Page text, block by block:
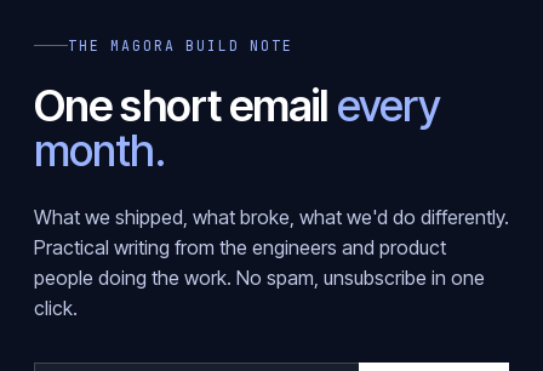
THE MAGORA BUILD NOTE
One short email every
month.
What we shipped, what broke, what we'd do differently.
Practical writing from the engineers and product
people doing the work. No spam, unsubscribe in one
click.